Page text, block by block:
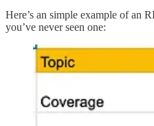
Here’s an simple example of an
you’ve never seen one: